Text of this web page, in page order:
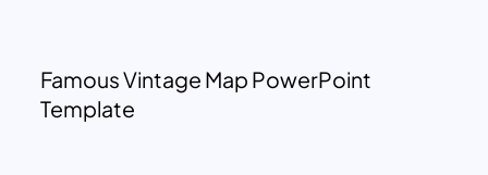
Famous Vintage Map PowerPoint
Template